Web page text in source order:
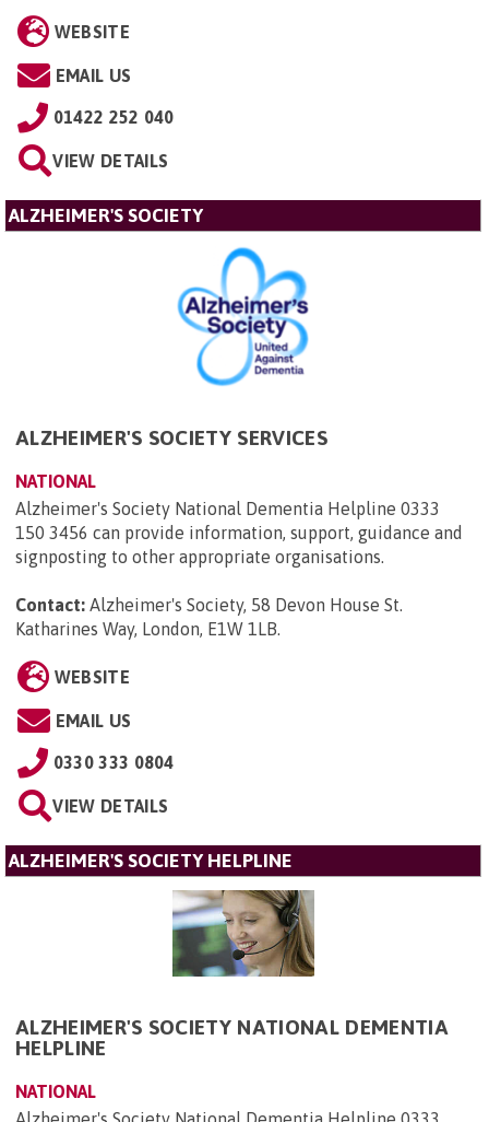
WEBSITE
EMAIL US
01422 252 040
VIEW DETAILS
ALZHEIMER'S SOCIETY
ALZHEIMER'S SOCIETY SERVICES
NATIONAL
Alzheimer's Society National Dementia Helpline 0333
150 3456 can provide information, support, guidance and
signposting to other appropriate organisations.
Contact: Alzheimer's Society, 58 Devon House St.
Katharines Way, London, E1W 1LB.
WEBSITE
EMAIL US
0330 333 0804
VIEW DETAILS
ALZHEIMER'S SOCIETY HELPLINE
ALZHEIMER'S SOCIETY NATIONAL DEMENTIA
HELPLINE
NATIONAL